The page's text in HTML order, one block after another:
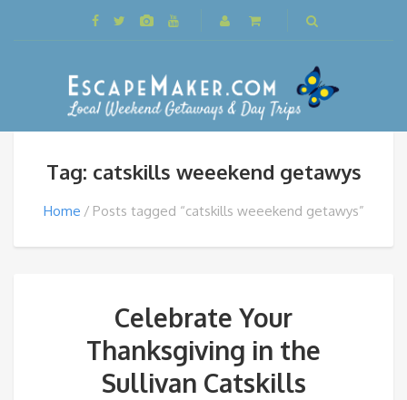
Tag: catskills weeekend getawys
Home Posts tagged “catskills weeekend getawys”
Celebrate Your
Thanksgiving in the
Sullivan Catskills